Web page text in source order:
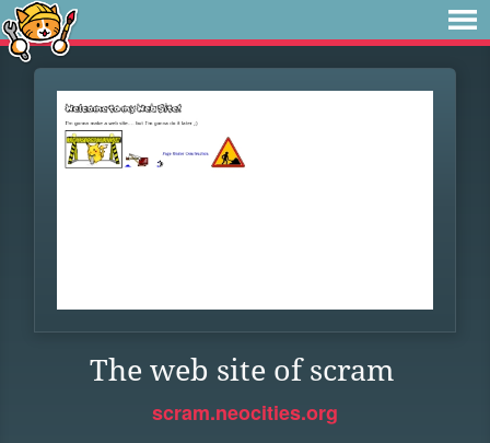
The web site of scram
scram.neocities.org